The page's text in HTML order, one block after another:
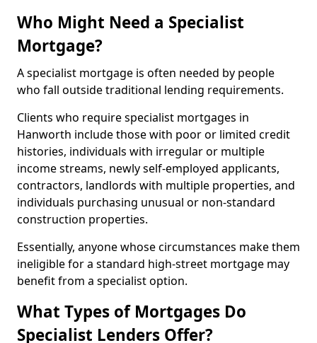
Who Might Need a Specialist
Mortgage?
A specialist mortgage is often needed by people
who fall outside traditional lending requirements.
Clients who require specialist mortgages in
Hanworth include those with poor or limited credit
histories, individuals with irregular or multiple
income streams, newly self-employed applicants,
contractors, landlords with multiple properties, and
individuals purchasing unusual or non-standard
construction properties.
Essentially, anyone whose circumstances make them
ineligible for a standard high-street mortgage may
benefit from a specialist option.
What Types of Mortgages Do
Specialist Lenders Offer?